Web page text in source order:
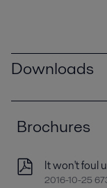
Downloads
Brochures
It won't foul
2016-10-25